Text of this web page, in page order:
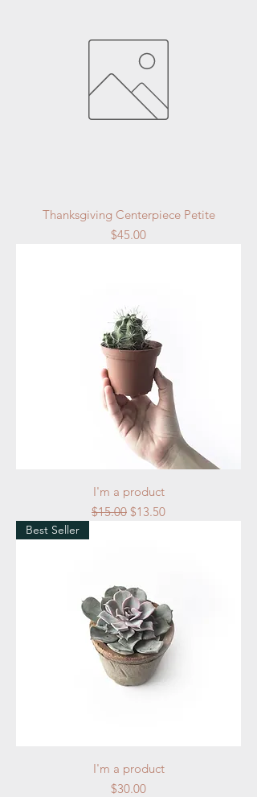
Thanksgiving Centerpiece Petite
Price
$45.00
I'm a product
Regular Price
$15.00 Sale Price
$13.50
Best Seller
I'm a product
Price
$30.00